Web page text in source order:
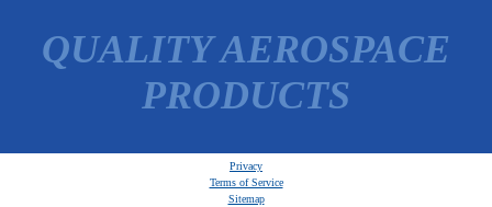
QUALITY AEROSPACE
PRODUCTS
Privacy
Terms of Service
Sitemap